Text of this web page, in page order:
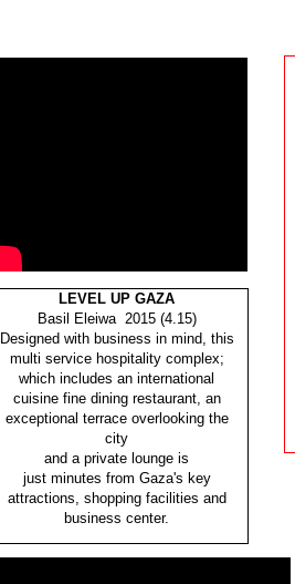
LEVEL UP GAZA
Basil Eleiwa 2015 (4.15)
Designed with business in mind, this
multi service hospitality complex;
which includes an international
cuisine fine dining restaurant, an
exceptional terrace overlooking the
city
and a private lounge is
just minutes from Gaza's key
attractions, shopping facilities and
business center.